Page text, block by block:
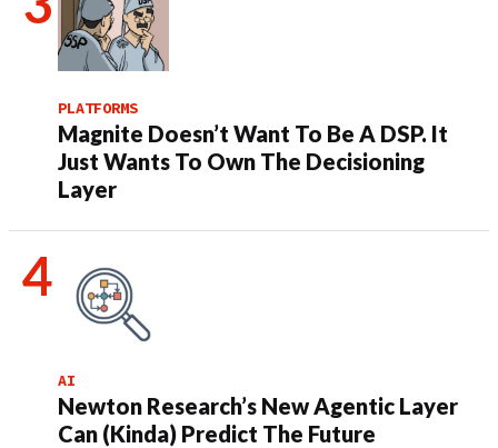
PLATFORMS
Magnite Doesn’t Want To Be A DSP. It
Just Wants To Own The Decisioning
Layer
AI
Newton Research’s New Agentic Layer
Can (Kinda) Predict The Future